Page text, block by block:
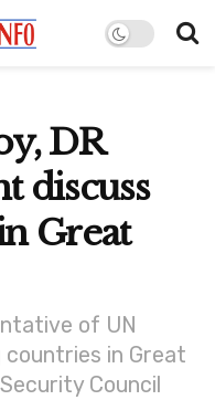
DR
discuss
Great
of UN
in Great
Council